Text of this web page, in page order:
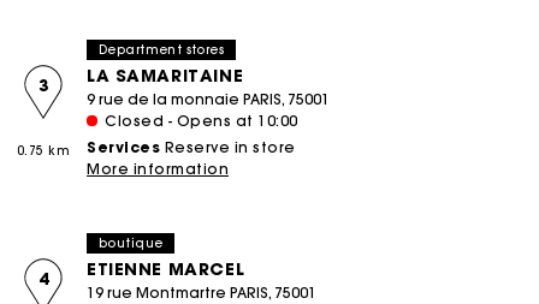
Department stores
LA SAMARITAINE
3
0.75 km
9 rue de la monnaie PARIS, 75001
Closed - Opens at 10:00
Services Reserve in store
More information
boutique
ETIENNE MARCEL
4
19 rue Montmartre PARIS, 75001